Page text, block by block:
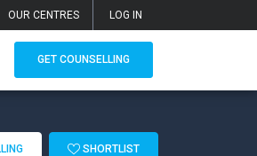
OUR CENTRES LOG IN
GET COUNSELLING
SHORTLIST